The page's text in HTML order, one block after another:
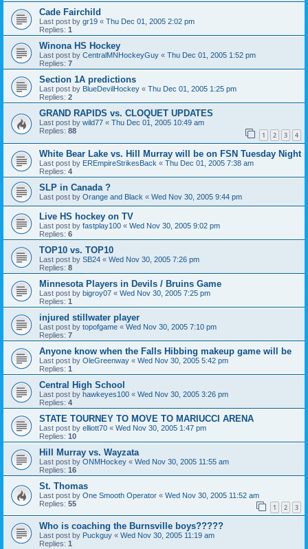
Cade Fairchild
Last post by gr19 « Thu Dec 01, 2005 2:02 pm
Replies: 1
Winona HS Hockey
Last post by CentralMNHockeyGuy « Thu Dec 01, 2005 1:52 pm
Replies: 7
Section 1A predictions
Last post by BlueDevilHockey « Thu Dec 01, 2005 1:25 pm
Replies: 2
GRAND RAPIDS vs. CLOQUET UPDATES
Last post by wild77 « Thu Dec 01, 2005 10:49 am
Replies: 88 1 2 3 4
White Bear Lake vs. Hill Murray will be on FSN Tuesday Night
Last post by EREmpireStrikesBack « Thu Dec 01, 2005 7:38 am
Replies: 4
SLP in Canada ?
Last post by Orange and Black « Wed Nov 30, 2005 9:44 pm
Live HS hockey on TV
Last post by fastplay100 « Wed Nov 30, 2005 9:02 pm
Replies: 6
TOP10 vs. TOP10
Last post by SB24 « Wed Nov 30, 2005 7:26 pm
Replies: 8
Minnesota Players in Devils / Bruins Game
Last post by bigroy07 « Wed Nov 30, 2005 7:25 pm
Replies: 1
injured stillwater player
Last post by topofgame « Wed Nov 30, 2005 7:10 pm
Replies: 7
Anyone know when the Falls Hibbing makeup game will be
Last post by OleGreenway « Wed Nov 30, 2005 5:42 pm
Replies: 1
Central High School
Last post by hawkeyes100 « Wed Nov 30, 2005 3:26 pm
Replies: 4
STATE TOURNEY TO MOVE TO MARIUCCI ARENA
Last post by elliott70 « Wed Nov 30, 2005 1:47 pm
Replies: 10
Hill Murray vs. Wayzata
Last post by ONMHockey « Wed Nov 30, 2005 11:55 am
Replies: 16
St. Thomas
Last post by One Smooth Operator « Wed Nov 30, 2005 11:52 am
Replies: 55 1 2 3
Who is coaching the Burnsville boys?????
Last post by Puckguy « Wed Nov 30, 2005 11:19 am
Replies: 1